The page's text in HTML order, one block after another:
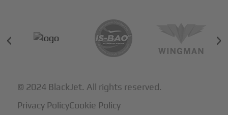
© 2024 BlackJet. All rights reserved.
Privacy PolicyCookie Policy